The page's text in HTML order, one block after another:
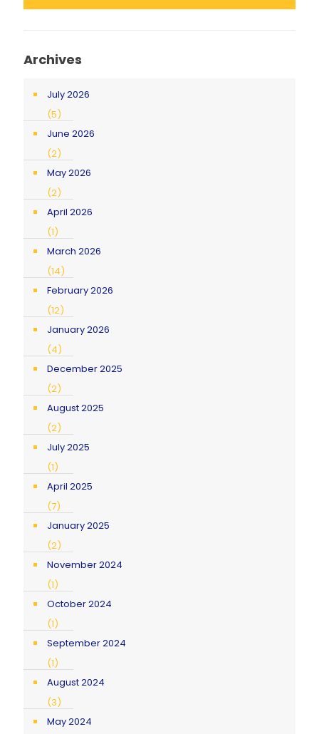
Archives
July 2026
(5)
June 2026
(2)
May 2026
(2)
April 2026
(1)
March 2026
(14)
February 2026
(12)
January 2026
(4)
December 2025
(2)
August 2025
(2)
July 2025
(1)
April 2025
(7)
January 2025
(2)
November 2024
(1)
October 2024
(1)
September 2024
(1)
August 2024
(3)
May 2024